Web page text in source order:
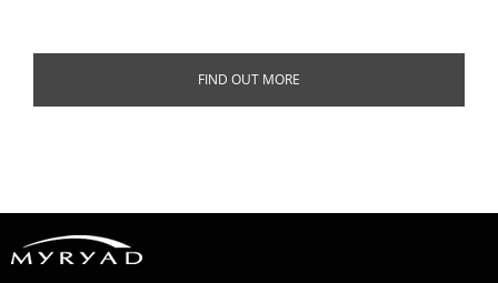
FIND OUT MORE